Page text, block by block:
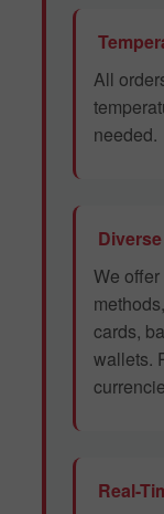
All
needed.
We
cards,
wallets.
Real-